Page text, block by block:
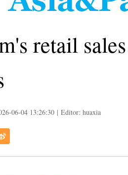
retail
06-04 13:26:30 | Editor: huaxia